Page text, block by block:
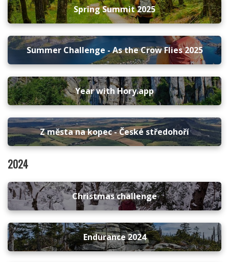
Spring Summit 2025
Summer Challenge - As the Crow Flies 2025
Year with Hory.app
Z města na kopec - České středohoří
2024
Christmas challenge
Endurance 2024